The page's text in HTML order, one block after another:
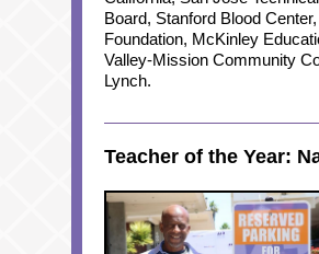
Board, Stanford Blood
Foundation, McKinley
Valley-Mission Community
Lynch.
Teacher of the Year: